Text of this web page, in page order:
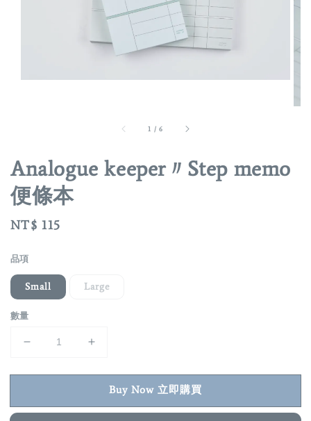
1 /6
Analogue keeper〃Step memo
便條本
Regular
NT$ 115
品項
Small Large
數量
Buy Now 立即購買